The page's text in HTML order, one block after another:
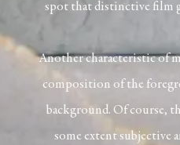
spot that distinctive film
Another characteristic of
composition of the
background. Of course,
some extent subjective